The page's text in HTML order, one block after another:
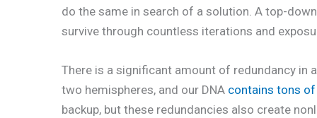
do the same in search of a solution. A top-
survive through countless iterations and
There is a significant amount of redundancy in
two hemispheres, and our DNA contains tons
backup, but these redundancies also create